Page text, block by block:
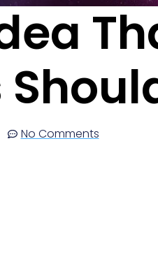
No Comments